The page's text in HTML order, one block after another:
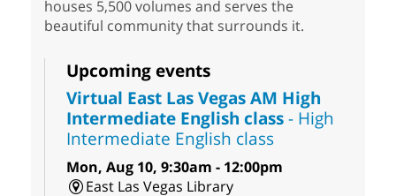
houses 5,500 volumes and serves the
beautiful community that surrounds it.
Upcoming events
Virtual East Las Vegas AM High
Intermediate English class- High
Intermediate English class
Mon, Aug 10, 9:30am - 12:00pm
East Las Vegas Library